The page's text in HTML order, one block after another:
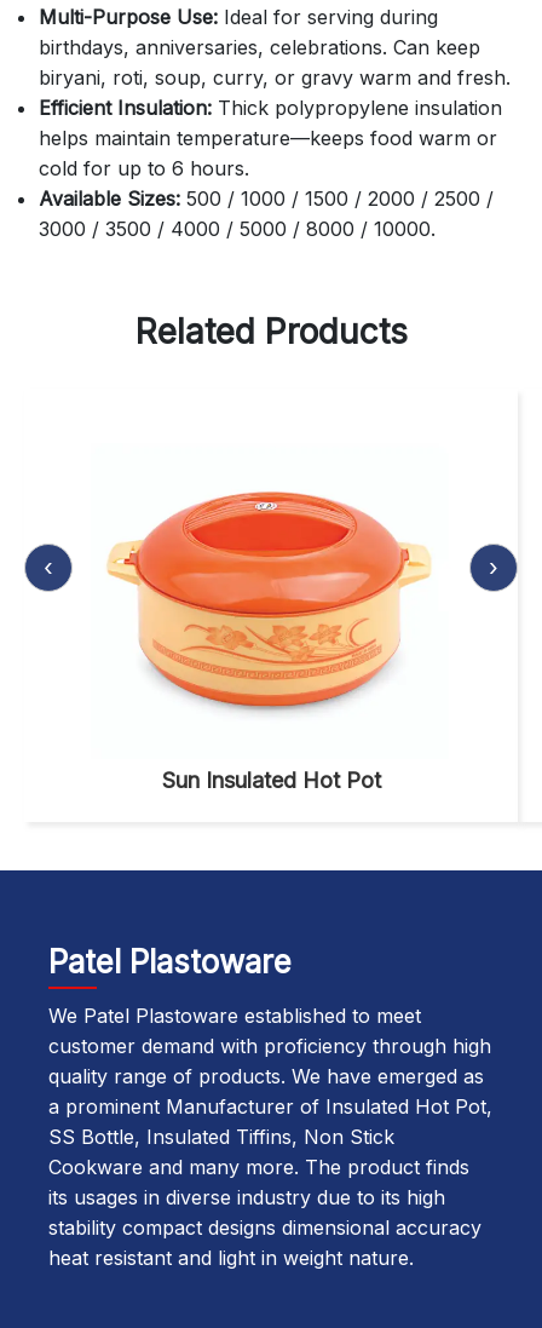
Multi-Purpose Use: Ideal for serving during
birthdays, anniversaries, celebrations. Can keep
biryani, roti, soup, curry, or gravy warm and fresh.
Efficient Insulation: Thick polypropylene insulation
helps maintain temperature—keeps food warm or
cold for up to 6 hours.
Available Sizes: 500 / 1000 / 1500 / 2000 / 2500 /
3000 / 3500 / 4000 / 5000 / 8000 / 10000.
Related Products
‹
Sun Insulated Hot Pot
›
Patel Plastoware
We Patel Plastoware established to meet
customer demand with proficiency through high
quality range of products. We have emerged as
a prominent Manufacturer of Insulated Hot Pot,
SS Bottle, Insulated Tiffins, Non Stick
Cookware and many more. The product finds
its usages in diverse industry due to its high
stability compact designs dimensional accuracy
heat resistant and light in weight nature.